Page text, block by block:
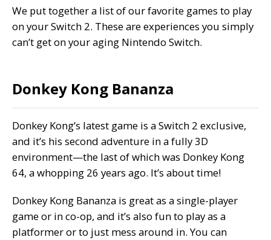
We put together a list of our favorite games to play
on your Switch 2. These are experiences you simply
can’t get on your aging Nintendo Switch.
Donkey Kong Bananza
Donkey Kong’s latest game is a Switch 2 exclusive,
and it’s his second adventure in a fully 3D
environment—the last of which was Donkey Kong
64, a whopping 26 years ago. It’s about time!
Donkey Kong Bananza is great as a single-player
game or in co-op, and it’s also fun to play as a
platformer or to just mess around in. You can